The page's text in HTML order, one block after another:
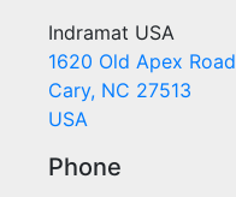
Indramat USA
1620 Old Apex Road
Cary, NC 27513
USA
Phone